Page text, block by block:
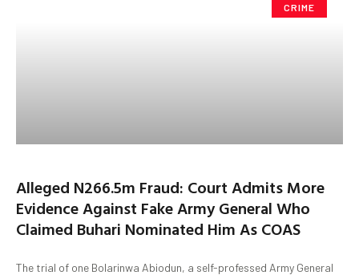
CRIME
Alleged N266.5m Fraud: Court Admits More
Evidence Against Fake Army General Who
Claimed Buhari Nominated Him As COAS
The trial of one Bolarinwa Abiodun, a self-professed Army General